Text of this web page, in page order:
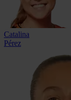
Catalina
Pérez